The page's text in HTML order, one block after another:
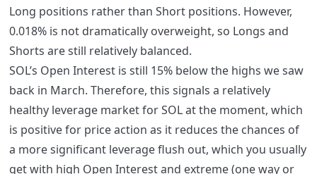
Long positions rather than Short positions. However,
0.018% is not dramatically overweight, so Longs and
Shorts are still relatively balanced.
SOL’s Open Interest is still 15% below the highs we saw
back in March. Therefore, this signals a relatively
healthy leverage market for SOL at the moment, which
is positive for price action as it reduces the chances of
a more significant leverage flush out, which you usually
get with high Open Interest and extreme (one way or